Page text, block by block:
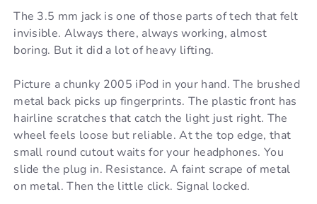
The 3.5 mm jack is one of those parts of tech that felt
invisible. Always there, always working, almost
boring. But it did a lot of heavy lifting.
Picture a chunky 2005 iPod in your hand. The brushed
metal back picks up fingerprints. The plastic front has
hairline scratches that catch the light just right. The
wheel feels loose but reliable. At the top edge, that
small round cutout waits for your headphones. You
slide the plug in. Resistance. A faint scrape of metal
on metal. Then the little click. Signal locked.